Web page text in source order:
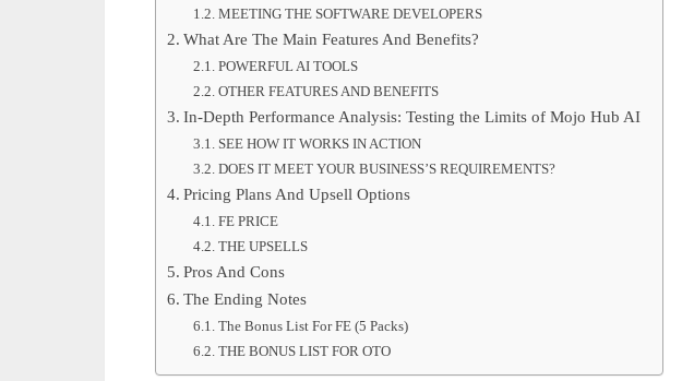
MEETING THE SOFTWARE DEVELOPERS
What Are The Main Features And Benefits?
POWERFUL AI TOOLS
OTHER FEATURES AND BENEFITS
In-Depth Performance Analysis: Testing the Limits of Mojo Hub AI
SEE HOW IT WORKS IN ACTION
DOES IT MEET YOUR BUSINESS’S REQUIREMENTS?
Pricing Plans And Upsell Options
FE PRICE
THE UPSELLS
Pros And Cons
The Ending Notes
The Bonus List For FE (5 Packs)
THE BONUS LIST FOR OTO